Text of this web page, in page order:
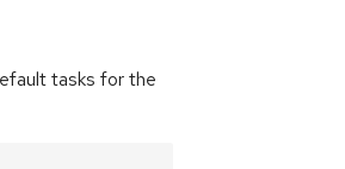
tasks for the